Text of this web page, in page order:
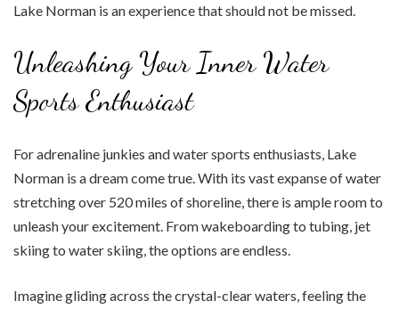
Lake Norman is an experience that should not be missed.
Unleashing Your Inner Water
Sports Enthusiast
For adrenaline junkies and water sports enthusiasts, Lake
Norman is a dream come true. With its vast expanse of water
stretching over 520 miles of shoreline, there is ample room to
unleash your excitement. From wakeboarding to tubing, jet
skiing to water skiing, the options are endless.
Imagine gliding across the crystal-clear waters, feeling the